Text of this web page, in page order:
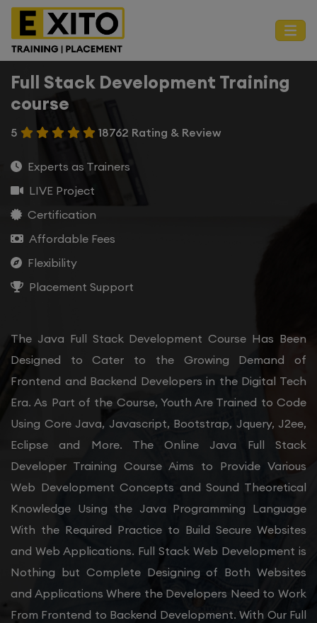
Full Stack Development Training
course
5 18762 Rating & Review
Experts as Trainers
LIVE Project
Certification
Affordable Fees
Flexibility
Placement Support
The Java Full Stack Development Course Has Been
Designed to Cater to the Growing Demand of
Frontend and Backend Developers in the Digital Tech
Era. As Part of the Course, Youth Are Trained to Code
Using Core Java, Javascript, Bootstrap, Jquery, J2ee,
Eclipse and More. The Online Java Full Stack
Developer Training Course Aims to Provide Various
Web Development Concepts and Sound Theoretical
Knowledge Using the Java Programming Language
With the Required Practice to Build Secure Websites
and Web Applications. Full Stack Web Development is
Nothing but Complete Designing of Both Websites
and Applications Where the Developers Need to Work
From Frontend to Backend Development. With Our Full